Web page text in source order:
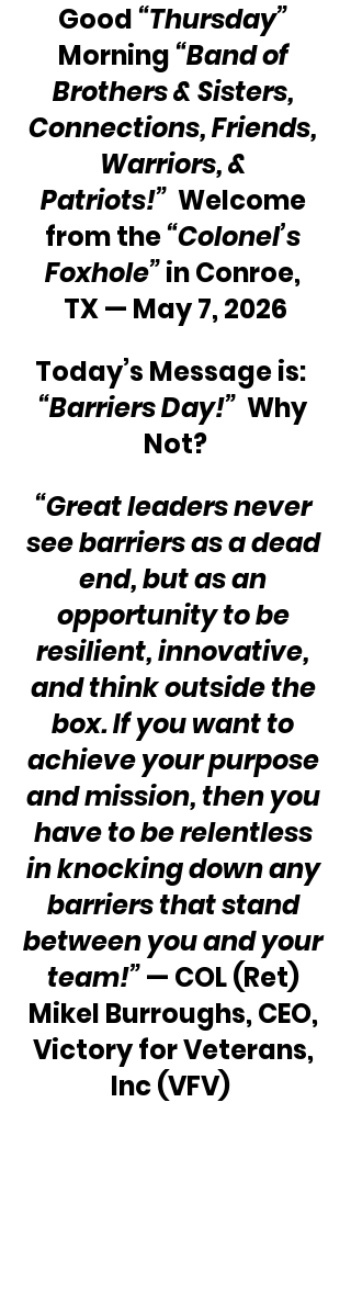
Good “Thursday”
Morning “Band of
Brothers & Sisters,
Connections, Friends,
Warriors, &
Patriots!” Welcome
from the “Colonel’s
Foxhole” in Conroe,
TX — May 7, 2026
Today’s Message is:
“Barriers Day!” Why
Not?
“Great leaders never
see barriers as a dead
end, but as an
opportunity to be
resilient, innovative,
and think outside the
box. If you want to
achieve your purpose
and mission, then you
have to be relentless
in knocking down any
barriers that stand
between you and your
team!” — COL (Ret)
Mikel Burroughs, CEO,
Victory for Veterans,
Inc (VFV)